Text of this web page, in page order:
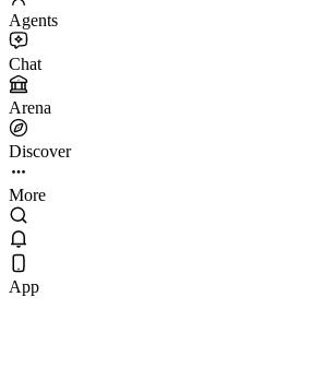
Agents
Chat
Arena
Discover
More
App